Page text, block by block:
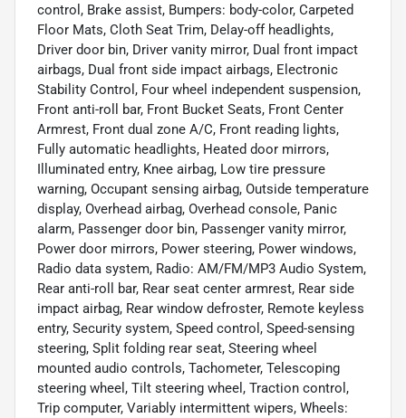
control, Brake assist, Bumpers: body-color, Carpeted
Floor Mats, Cloth Seat Trim, Delay-off headlights,
Driver door bin, Driver vanity mirror, Dual front impact
airbags, Dual front side impact airbags, Electronic
Stability Control, Four wheel independent suspension,
Front anti-roll bar, Front Bucket Seats, Front Center
Armrest, Front dual zone A/C, Front reading lights,
Fully automatic headlights, Heated door mirrors,
Illuminated entry, Knee airbag, Low tire pressure
warning, Occupant sensing airbag, Outside temperature
display, Overhead airbag, Overhead console, Panic
alarm, Passenger door bin, Passenger vanity mirror,
Power door mirrors, Power steering, Power windows,
Radio data system, Radio: AM/FM/MP3 Audio System,
Rear anti-roll bar, Rear seat center armrest, Rear side
impact airbag, Rear window defroster, Remote keyless
entry, Security system, Speed control, Speed-sensing
steering, Split folding rear seat, Steering wheel
mounted audio controls, Tachometer, Telescoping
steering wheel, Tilt steering wheel, Traction control,
Trip computer, Variably intermittent wipers, Wheels: